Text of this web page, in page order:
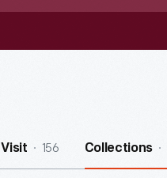
Visit 156 Collections